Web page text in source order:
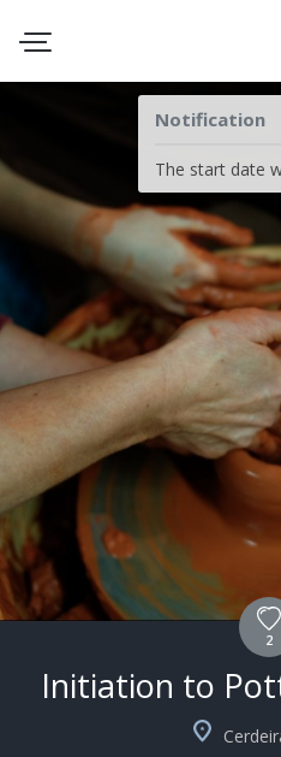
Notification
The start date
2
Initiation to